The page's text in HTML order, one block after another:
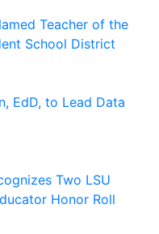
Teacher of the
School District
EdD, to Lead Data
Two LSU
Honor Roll